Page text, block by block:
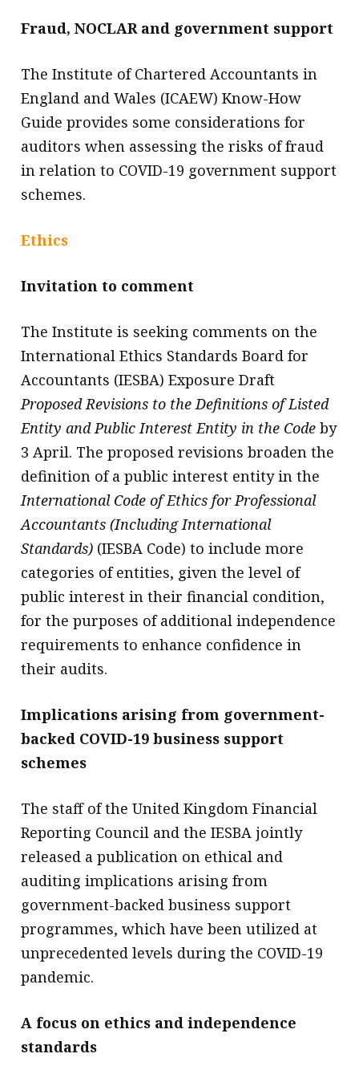
Fraud, NOCLAR and government support
The Institute of Chartered Accountants in
England and Wales (ICAEW) Know-How
Guide provides some considerations for
auditors when assessing the risks of fraud
in relation to COVID-19 government support
schemes.
Ethics
Invitation to comment
The Institute is seeking comments on the
International Ethics Standards Board for
Accountants (IESBA) Exposure Draft
Proposed Revisions to the Definitions of Listed
Entity and Public Interest Entity in the Codeby
3 April. The proposed revisions broaden the
definition of a public interest entity in the
International Code of Ethics for Professional
Accountants (Including International
Standards) (IESBA Code) to include more
categories of entities, given the level of
public interest in their financial condition,
for the purposes of additional independence
requirements to enhance confidence in
their audits.
Implications arising from government-
backed COVID-19 business support
schemes
The staff of the United Kingdom Financial
Reporting Council and the IESBA jointly
released a publication on ethical and
auditing implications arising from
government-backed business support
programmes, which have been utilized at
unprecedented levels during the COVID-19
pandemic.
A focus on ethics and independence
standards